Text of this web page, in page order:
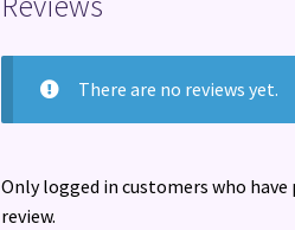
There are no reviews yet.
Only logged in customers who
review.